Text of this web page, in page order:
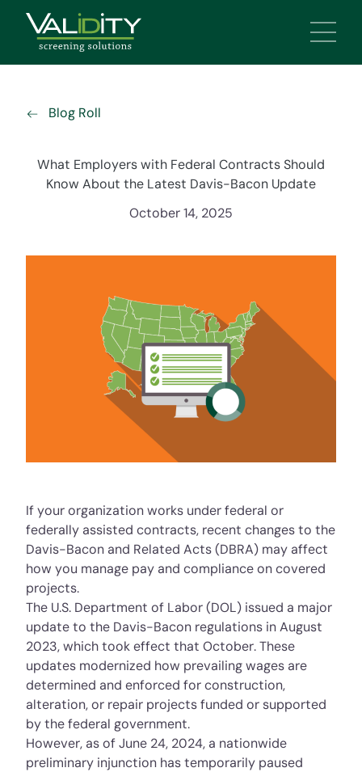
Main
Blog Roll
What Employers with Federal Contracts Should
Know About the Latest Davis-Bacon Update
October 14, 2025
If your organization works under federal or
federally assisted contracts, recent changes to the
Davis-Bacon and Related Acts (DBRA) may affect
how you manage pay and compliance on covered
projects.
The U.S. Department of Labor (DOL) issued a major
update to the Davis-Bacon regulations in August
2023, which took effect that October. These
updates modernized how prevailing wages are
determined and enforced for construction,
alteration, or repair projects funded or supported
by the federal government.
However, as of June 24, 2024, a nationwide
preliminary injunction has temporarily paused